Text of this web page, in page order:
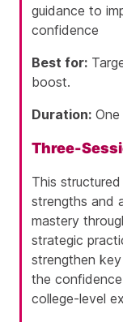
guidance to
confidence
Best for:
boost.
Duration:
Three-
This
strengths and
mastery
strategic
strengthen
the
college-level